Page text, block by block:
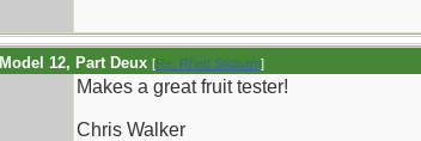
12, Part Deux [Re: Rhett Stidham]
Makes a great fruit tester!
Chris Walker